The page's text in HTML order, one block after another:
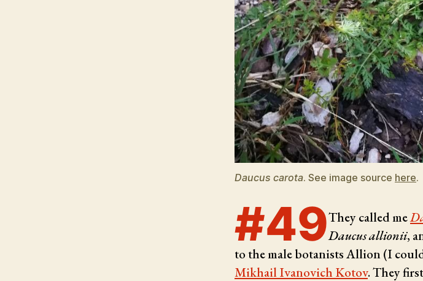
Daucus carota. See image source here.
#49They called me
Daucus allionii,
to the male botanistsAllion (I
Mikhail Ivanovich Kotov. They